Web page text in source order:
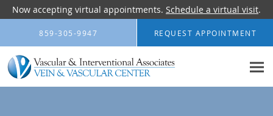
Now accepting virtual appointments. Schedule a virtual visit.
Skip to main content
859-305-9947 REQUEST APPOINTMENT